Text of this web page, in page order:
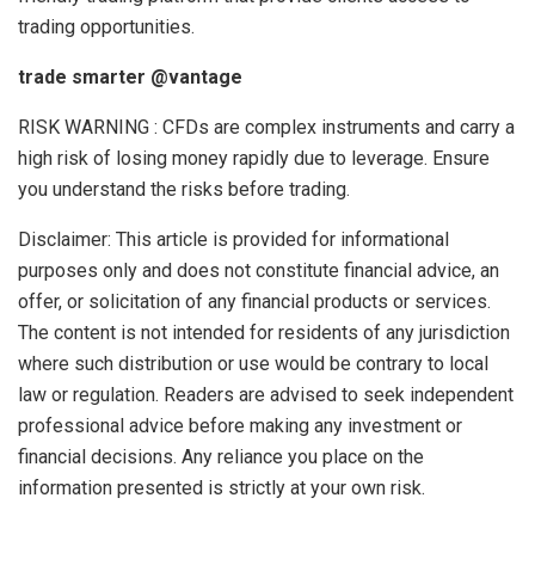
trading opportunities.
trade smarter @vantage
RISK WARNING : CFDs are complex instruments and carry a
high risk of losing money rapidly due to leverage. Ensure
you understand the risks before trading.
Disclaimer: This article is provided for informational
purposes only and does not constitute financial advice, an
offer, or solicitation of any financial products or services.
The content is not intended for residents of any jurisdiction
where such distribution or use would be contrary to local
law or regulation. Readers are advised to seek independent
professional advice before making any investment or
financial decisions. Any reliance you place on the
information presented is strictly at your own risk.